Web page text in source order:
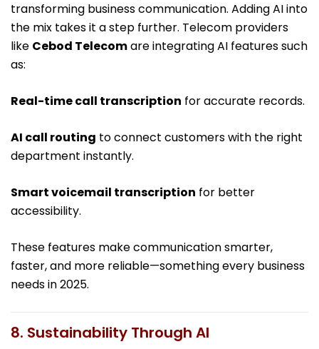
transforming business communication. Adding AI into
the mix takes it a step further. Telecom providers
like Cebod Telecomare integrating AI features such
as:
Real-time call transcription for accurate records.
AI call routing to connect customers with the right
department instantly.
Smart voicemail transcription for better
accessibility.
These features make communication smarter,
faster, and more reliable—something every business
needs in 2025.
8. Sustainability Through AI